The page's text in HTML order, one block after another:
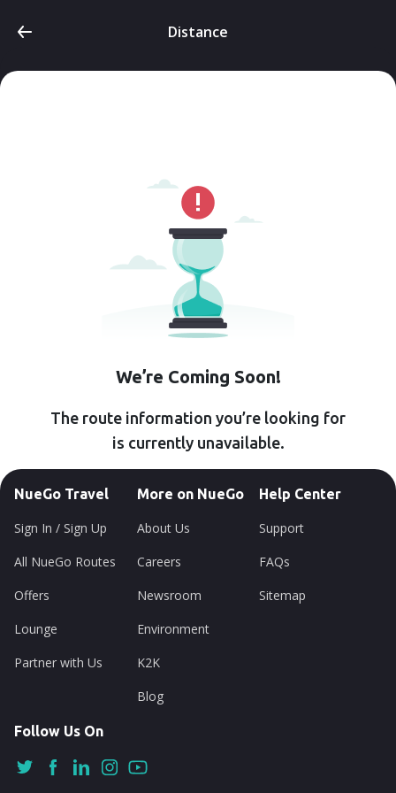
Distance
We’re Coming Soon!
The route information you’re looking for
is currently unavailable.
NueGo Travel
Sign In / Sign Up
All NueGo Routes
Offers
Lounge
Partner with Us
More on NueGo
About Us
Careers
Newsroom
Environment
K2K
Blog
Help Center
Support
FAQs
Sitemap
Follow Us On